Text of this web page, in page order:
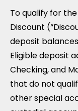
To qualify for
Discount
deposit
Eligible deposit
Checking, and
that do not
other special